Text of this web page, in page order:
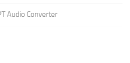
Audio Converter